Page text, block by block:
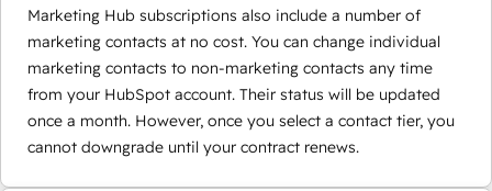
Marketing Hub subscriptions also include a number of
marketing contacts at no cost. You can change individual
marketing contacts to non-marketing contacts any time
from your HubSpot account. Their status will be updated
once a month. However, once you select a contact tier, you
cannot downgrade until your contract renews.